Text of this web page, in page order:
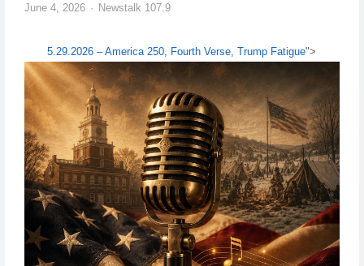
June 4, 2026 Newstalk 107.9
5.29.2026 – America 250, Fourth Verse, Trump Fatigue">